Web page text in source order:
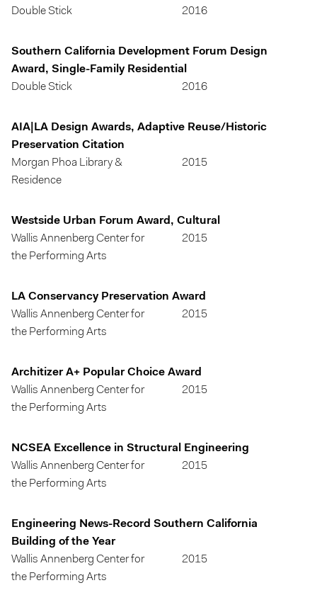
Double Stick
2016
Southern California Development Forum Design
Award, Single-Family Residential
Double Stick
2016
AIA|LA Design Awards, Adaptive Reuse/Historic
Preservation Citation
Morgan Phoa Library &
Residence
2015
Westside Urban Forum Award, Cultural
Wallis Annenberg Center for
the Performing Arts
2015
LA Conservancy Preservation Award
Wallis Annenberg Center for
the Performing Arts
2015
Architizer A+ Popular Choice Award
Wallis Annenberg Center for
the Performing Arts
2015
NCSEA Excellence in Structural Engineering
Wallis Annenberg Center for
the Performing Arts
2015
Engineering News-Record Southern California
Building of the Year
Wallis Annenberg Center for
the Performing Arts
2015